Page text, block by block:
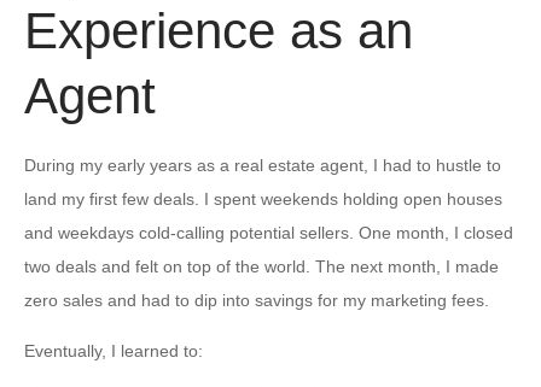
Experience as an
Agent
During my early years as a real estate agent, I had to hustle to
land my first few deals. I spent weekends holding open houses
and weekdays cold-calling potential sellers. One month, I closed
two deals and felt on top of the world. The next month, I made
zero sales and had to dip into savings for my marketing fees.
Eventually, I learned to: